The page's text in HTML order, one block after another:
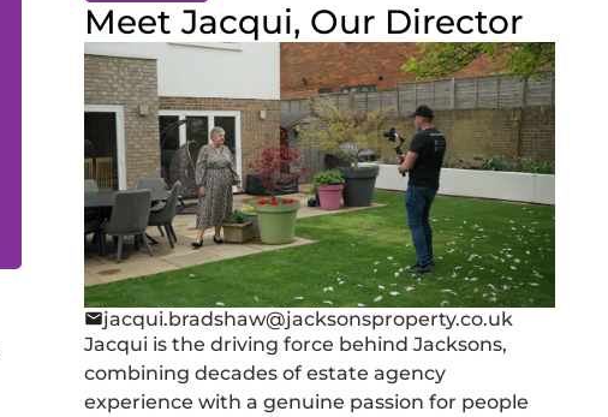
Meet Jacqui, Our Director
jacqui.bradshaw@jacksonsproperty.co.uk
Jacqui is the driving force behind Jacksons,
combining decades of estate agency
experience with a genuine passion for people